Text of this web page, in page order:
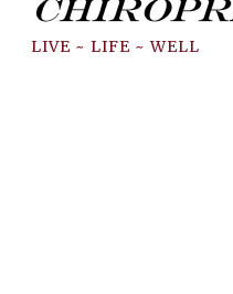
LIVE ~ LIFE ~ WELL